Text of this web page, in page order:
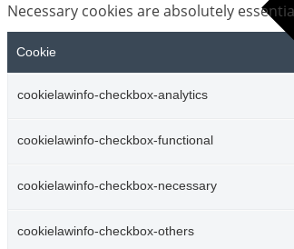
Necessary cookies are absolutely
Cookie
cookielawinfo-checkbox-analytics
cookielawinfo-checkbox-functional
cookielawinfo-checkbox-necessary
cookielawinfo-checkbox-others